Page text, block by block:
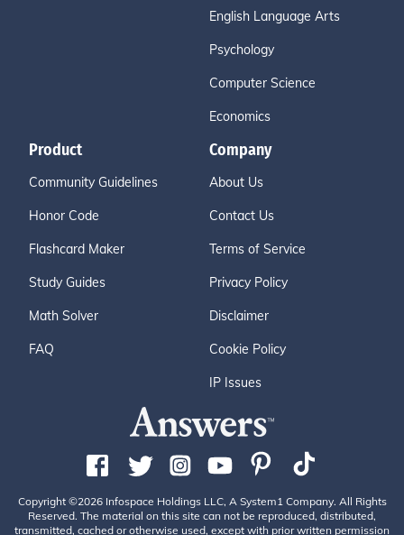
English Language Arts
Psychology
Computer Science
Economics
Product
Community Guidelines
Honor Code
Flashcard Maker
Study Guides
Math Solver
FAQ
Company
About Us
Contact Us
Terms of Service
Privacy Policy
Disclaimer
Cookie Policy
IP Issues
Copyright ©2026 Infospace Holdings LLC, A System1 Company. All Rights
Reserved. The material on this site can not be reproduced, distributed,
transmitted, cached or otherwise used, except with prior written permission